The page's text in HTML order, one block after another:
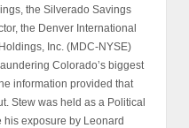
the Silverado Savings
the Denver International
Inc. (MDC-NYSE)
Colorado’s biggest
information provided that
Stew was held as a Political
his exposure by Leonard